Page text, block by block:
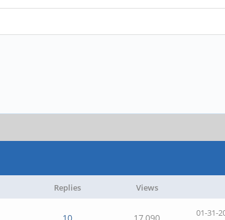
Replies Views
01-31-